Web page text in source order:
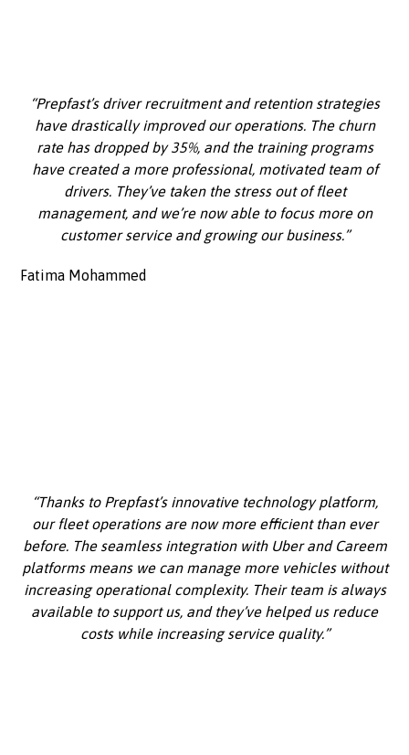
“Prepfast’s driver recruitment and retention strategies
have drastically improved our operations. The churn
rate has dropped by 35%, and the training programs
have created a more professional, motivated team of
drivers. They’ve taken the stress out of fleet
management, and we’re now able to focus more on
customer service and growing our business.”
Fatima Mohammed
“Thanks to Prepfast’s innovative technology platform,
our fleet operations are now more efficient than ever
before. The seamless integration with Uber and Careem
platforms means we can manage more vehicles without
increasing operational complexity. Their team is always
available to support us, and they’ve helped us reduce
costs while increasing service quality.”